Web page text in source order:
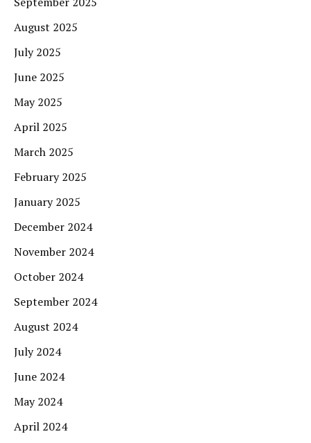
August 2025
July 2025
June 2025
May 2025
April 2025
March 2025
February 2025
January 2025
December 2024
November 2024
October 2024
September 2024
August 2024
July 2024
June 2024
May 2024
April 2024